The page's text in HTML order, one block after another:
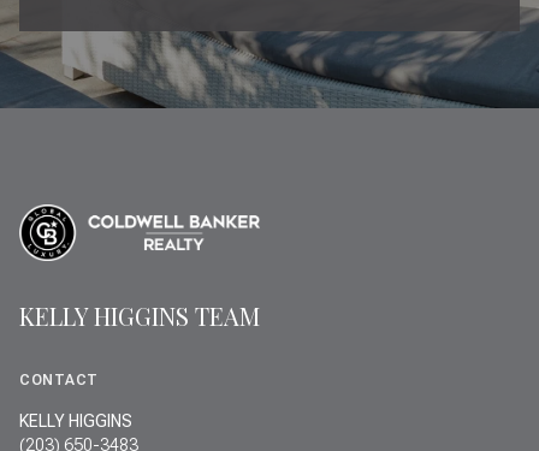
KELLY HIGGINS TEAM
CONTACT
KELLY HIGGINS
(203) 650-3483